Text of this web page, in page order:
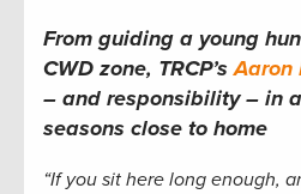
From guiding a young
CWD zone, TRCP’sAaron
– and responsibility – in
seasons close to home
“If you sit here long enough,